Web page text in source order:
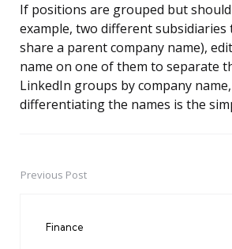
If positions are grouped but
example, two different
share a parent company name),
name on one of them to separate
LinkedIn groups by company
differentiating the names is the
PostPrevious Post
Finance